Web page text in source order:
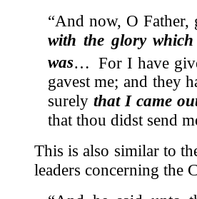
“And now, O
with the glory
was… For I have
gavest me; and they
surely that I came
that thou didst send
This is also similar to
leaders concerning the